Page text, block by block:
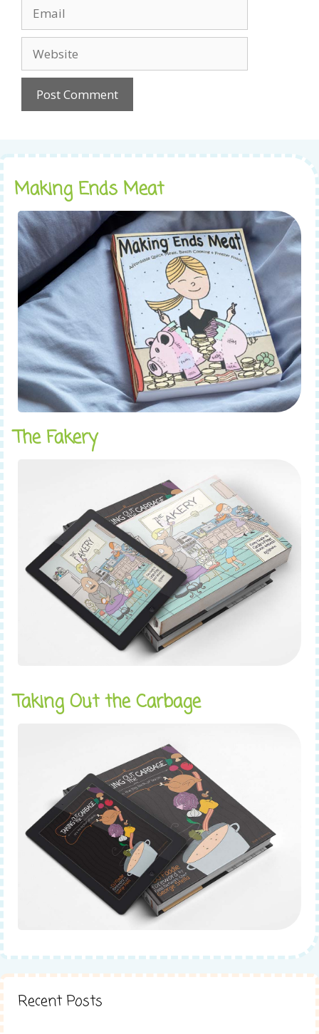
Making Ends Meat
The Fakery
Taking Out the Carbage
Recent Posts